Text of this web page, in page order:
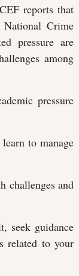
reports that
Crime
pressure are
among
pressure
to manage
challenges and
seek guidance
related to your